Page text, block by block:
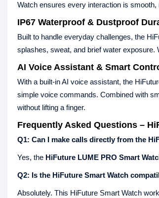
Watch ensures every interaction is
IP67 Waterproof & Dustproof
Built to handle everyday challenges, the
splashes, sweat, and brief water exposure.
AI Voice Assistant & Smart
With a built-in AI voice assistant, the
simple voice commands. Combined with
without lifting a finger.
Frequently Asked Questions –
Q1: Can I make calls directly from the
Yes, the HiFuture LUME PRO Smart
Q2: Is the HiFuture Smart Watch
Absolutely. This HiFuture Smart Watch